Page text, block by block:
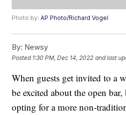
Photo by:AP Photo/Richard Vogel
By: Newsy
Posted 1:30 PM, Dec 14, 2022 and last
When guests get invited to a
be excited about the open
opting for a more non-